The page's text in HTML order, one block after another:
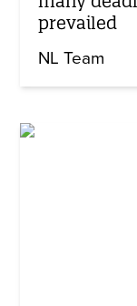
prevailed
NL Team